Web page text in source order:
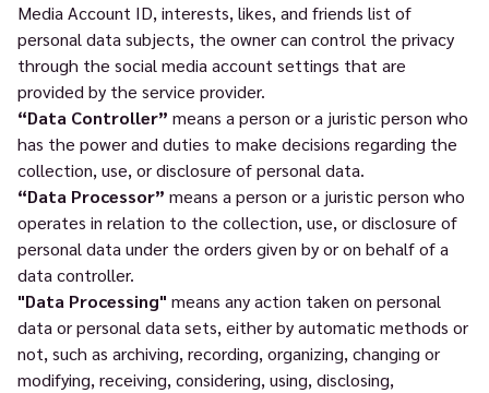
Media Account ID, interests, likes, and friends list of
personal data subjects, the owner can control the privacy
through the social media account settings that are
provided by the service provider.
“Data Controller” means a person or a juristic person who
has the power and duties to make decisions regarding the
collection, use, or disclosure of personal data.
“Data Processor” means a person or a juristic person who
operates in relation to the collection, use, or disclosure of
personal data under the orders given by or on behalf of a
data controller.
"Data Processing" means any action taken on personal
data or personal data sets, either by automatic methods or
not, such as archiving, recording, organizing, changing or
modifying, receiving, considering, using, disclosing,